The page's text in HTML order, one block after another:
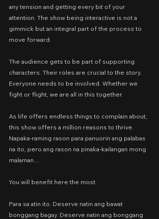
any tension and getting every bit of your
attention. The show being interactive is not a
gimmick but an integral part of the process to
move forward.
The audience gets to be part of supporting
characters. Their roles are crucial to the story.
Everyone needs to be involved. Whether we
fight or flight, we are all in this together.
As life offers endless things to complain about,
this show offers a million reasons to thrive.
Napaka-raming rason para panuorin ang palabas
na ito, pero ang rason na pinaka-kailangan mong
malaman…
You will benefit here the most.
Para sa atin ito. Deserve natin ang bawat
bonggang bagay. Deserve natin ang bonggang